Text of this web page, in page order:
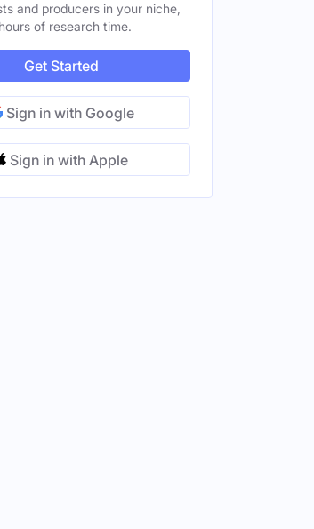
and producers in your niche,
of research time.
Get Started
Sign in with Google
Sign in with Apple